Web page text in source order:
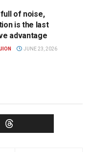
of noise,
is the last
advantage
JUNE 23, 2026